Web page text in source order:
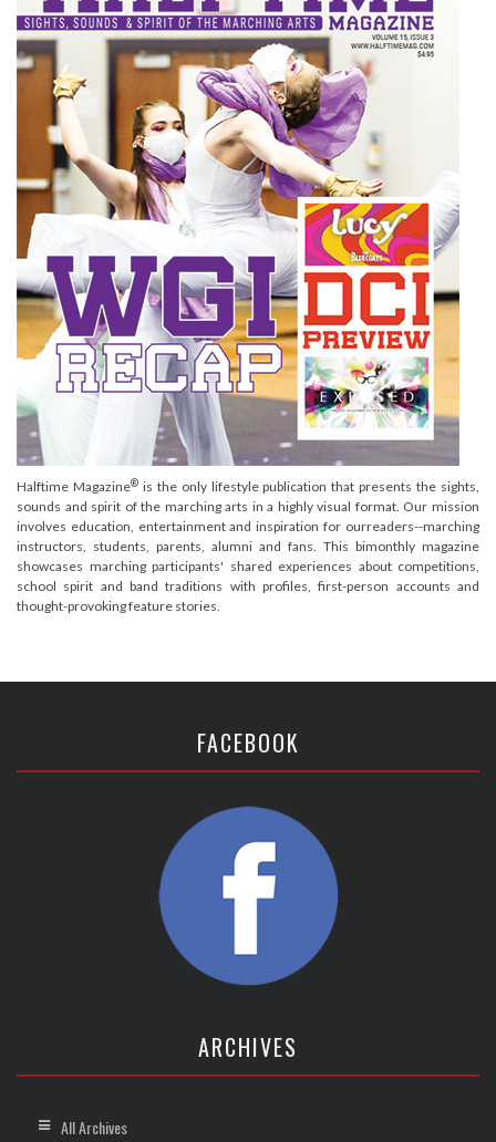
Halftime Magazine®is the only lifestyle publication that presents the sights,
sounds and spirit of the marching arts in a highly visual format. Our mission
involves education, entertainment and inspiration for ourreaders--marching
instructors, students, parents, alumni and fans. This bimonthly magazine
showcases marching participants' shared experiences about competitions,
school spirit and band traditions with profiles, first-person accounts and
thought-provoking feature stories.
FACEBOOK
ARCHIVES
All Archives